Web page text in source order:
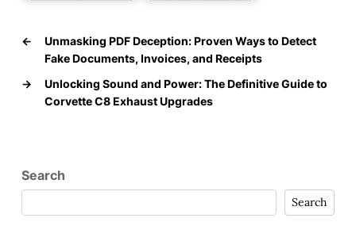
←
Unmasking PDF Deception: Proven Ways to Detect
Fake Documents, Invoices, and Receipts
→
Unlocking Sound and Power: The Definitive Guide to
Corvette C8 Exhaust Upgrades
Search
Search